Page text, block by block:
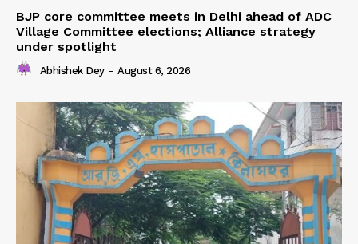
BJP core committee meets in Delhi ahead of ADC
Village Committee elections; Alliance strategy
under spotlight
Abhishek Dey - August 6, 2026